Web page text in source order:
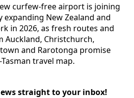
curfew-free airport is joining
New Zealand and
in 2026, as fresh routes and
Auckland, Christchurch,
and Rarotonga promise
travel map.
straight to your inbox!